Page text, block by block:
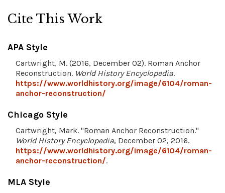
Cite This Work
APA Style
Cartwright, M. (2016, December 02). Roman Anchor
Reconstruction. World History Encyclopedia.
https://www.worldhistory.org/image/6104/roman-
anchor-reconstruction/
Chicago Style
Cartwright, Mark. "Roman Anchor Reconstruction."
World History Encyclopedia, December 02, 2016.
https://www.worldhistory.org/image/6104/roman-
anchor-reconstruction/.
MLA Style